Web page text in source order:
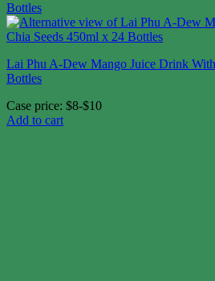
Lai Phu A-Dew Mango Juice Drink
Bottles
Case price: $8-$10
Add to cart